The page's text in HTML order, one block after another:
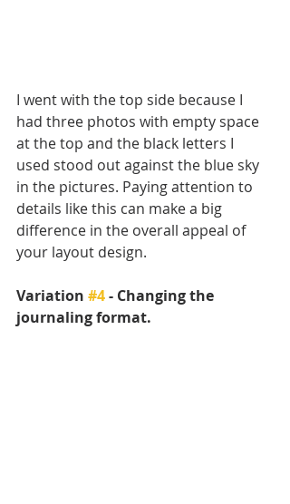
I went with the top side because I
had three photos with empty space
at the top and the black letters I
used stood out against the blue sky
in the pictures. Paying attention to
details like this can make a big
difference in the overall appeal of
your layout design.
Variation #4 - Changing the
journaling format.